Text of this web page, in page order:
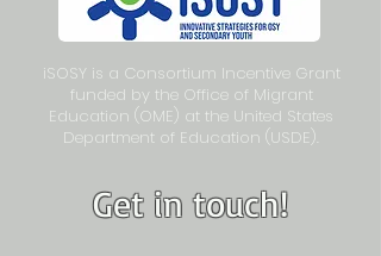
Get in touch!
iSOSY is a Consortium Incentive Grant
funded by the Office of Migrant
Education (OME) at the United States
Department of Education (USDE).